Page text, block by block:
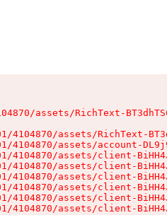
assets/RichText-
4104870/assets/RichText-
4104870/assets/account-
4104870/assets/client-
4104870/assets/client-
4104870/assets/client-
4104870/assets/client-
4104870/assets/client-
4104870/assets/client-